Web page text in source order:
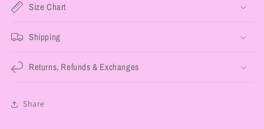
Size Chart
Shipping
Returns, Refunds & Exchanges
Share